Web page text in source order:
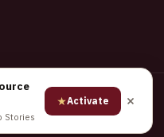
Google
Stories
★Activate